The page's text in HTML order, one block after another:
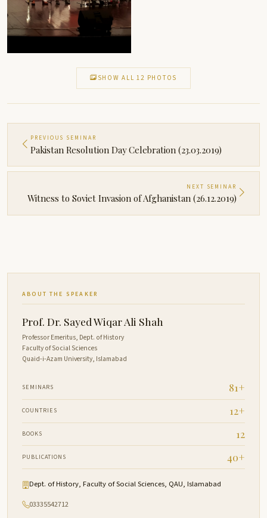
SHOW ALL 12 PHOTOS
PREVIOUS SEMINAR
Pakistan Resolution Day Celebration (23.03.2019)
NEXT SEMINAR
Witness to Soviet Invasion of Afghanistan (26.12.2019)
ABOUT THE SPEAKER
Prof. Dr. Sayed Wiqar Ali Shah
Professor Emeritus, Dept. of History
Faculty of Social Sciences
Quaid-i-Azam University, Islamabad
SEMINARS 81+
COUNTRIES 12+
BOOKS 12
PUBLICATIONS 40+
Dept. of History, Faculty of Social Sciences, QAU, Islamabad
03335542712